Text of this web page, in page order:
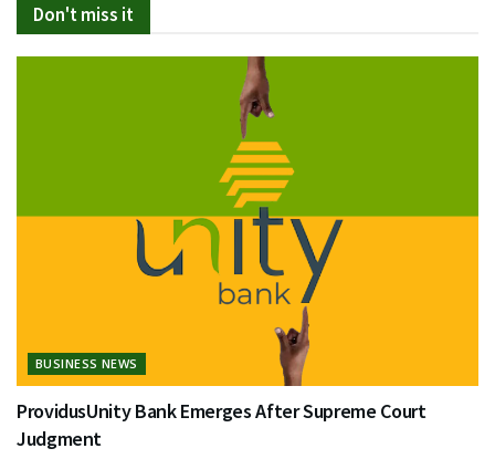
Don't miss it
BUSINESS NEWS
ProvidusUnity Bank Emerges After Supreme Court
Judgment